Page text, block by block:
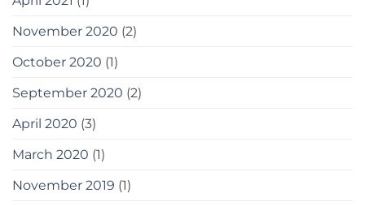
November 2020 (2)
October 2020 (1)
September 2020 (2)
April 2020 (3)
March 2020 (1)
November 2019 (1)